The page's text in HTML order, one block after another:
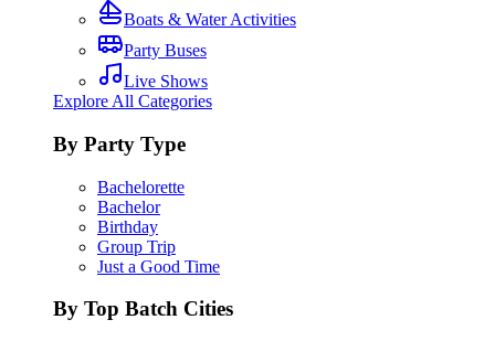
Boats & Water Activities
Party Buses
Live Shows
Explore All Categories
By Party Type
Bachelorette
Bachelor
Birthday
Group Trip
Just a Good Time
By Top Batch Cities